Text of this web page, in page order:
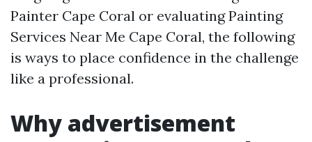
Painter Cape Coral or evaluating Painting
Services Near Me Cape Coral, the following
is ways to place confidence in the challenge
like a professional.
Why advertisement